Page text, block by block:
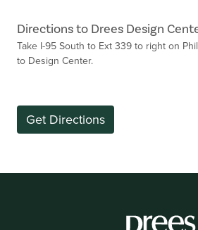
Directions to Drees Design
Take I-95 South to Ext 339 to right on
to Design Center.
Get Directions